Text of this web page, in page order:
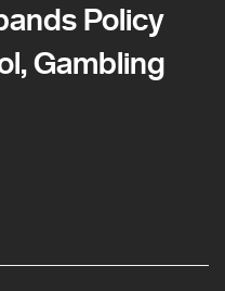
Policy
Gambling